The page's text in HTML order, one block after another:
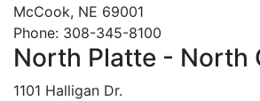
McCook, NE 69001
Phone: 308-345-8100
North Platte - North
1101 Halligan Dr.